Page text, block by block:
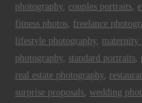
photography, couples portraits
fitness photos freelance
lifestyle photography, maternity
photography, standard portraits
real estate photography,
surprise proposals ,wedding